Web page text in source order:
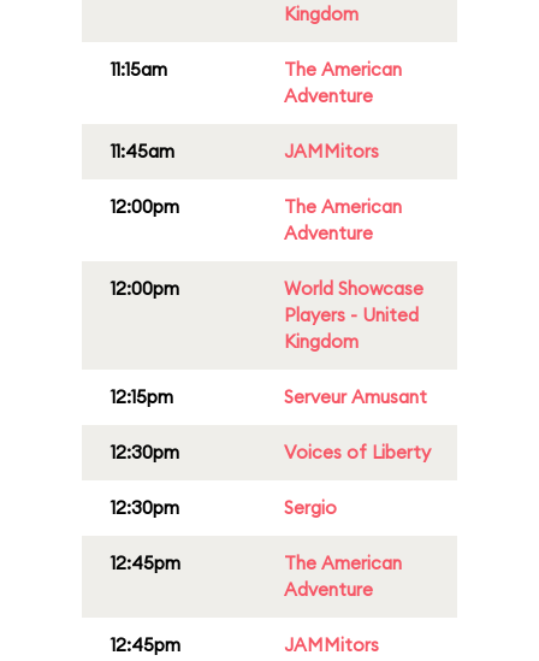
Kingdom
11:15am
The American
Adventure
11:45am JAMMitors
12:00pm
The American
Adventure
12:00pm
World Showcase
Players - United
Kingdom
12:15pm Serveur Amusant
12:30pm Voices of Liberty
12:30pm Sergio
12:45pm
The American
Adventure
12:45pm JAMMitors